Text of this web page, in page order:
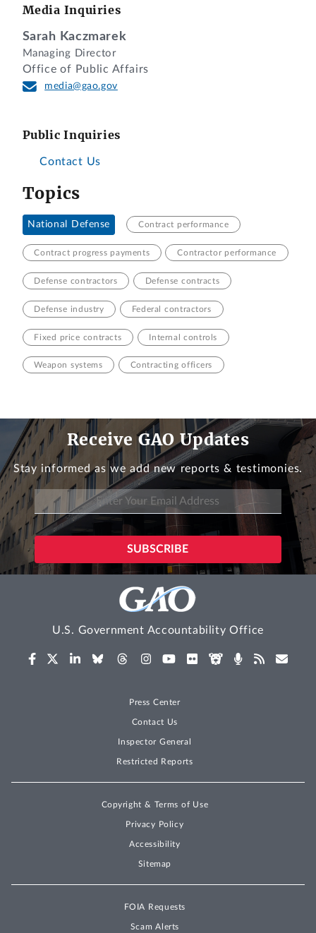
Media Inquiries
Sarah Kaczmarek
Managing Director
Office of Public Affairs
media@gao.gov
Public Inquiries
Contact Us
Topics
National Defense Contract performance
Contract progress payments Contractor performance
Defense contractors Defense contracts
Defense industry Federal contractors
Fixed price contracts Internal controls
Weapon systems Contracting officers
Receive GAO Updates
Stay informed as we add new reports & testimonies.
U.S. Government Accountability Office
Press Center
Contact Us
Inspector General
Restricted Reports
Copyright & Terms of Use
Privacy Policy
Accessibility
Sitemap
FOIA Requests
Scam Alerts